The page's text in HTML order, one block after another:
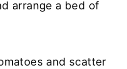
arrange a bed of
and scatter